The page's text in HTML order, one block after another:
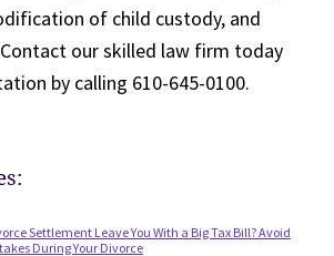
of child custody, and
our skilled law firm today
by calling 610-645-0100.
Settlement Leave You With a Big Tax Bill? Avoid
During Your Divorce